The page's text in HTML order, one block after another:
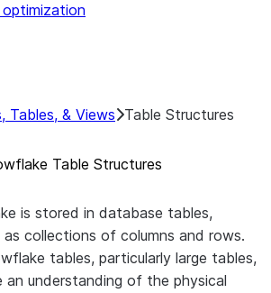
Tables, & Views Table Structures
Table Structures
is stored in database tables,
collections of columns and rows.
tables, particularly large tables,
understanding of the physical